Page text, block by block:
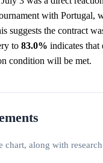
with Portugal,
suggests the contract
to 83.0% indicates that
condition will be met.
chart, along with